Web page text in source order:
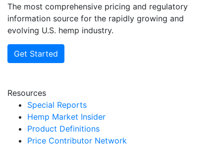
The most comprehensive pricing and regulatory
information source for the rapidly growing and
evolving U.S. hemp industry.
Get Started
Resources
Special Reports
Hemp Market Insider
Product Definitions
Price Contributor Network